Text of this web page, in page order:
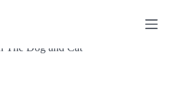
The Dog and Cat